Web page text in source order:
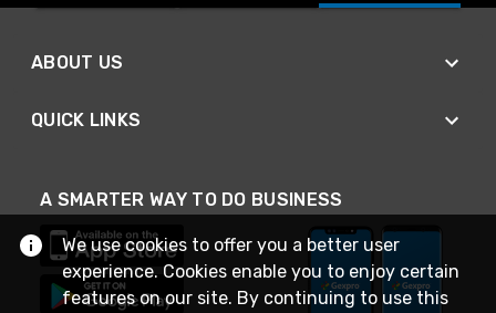
ABOUT US
QUICK LINKS
A SMARTER WAY TO DO BUSINESS
We use cookies to offer you a better user
experience. Cookies enable you to enjoy certain
features on our site. By continuing to use this